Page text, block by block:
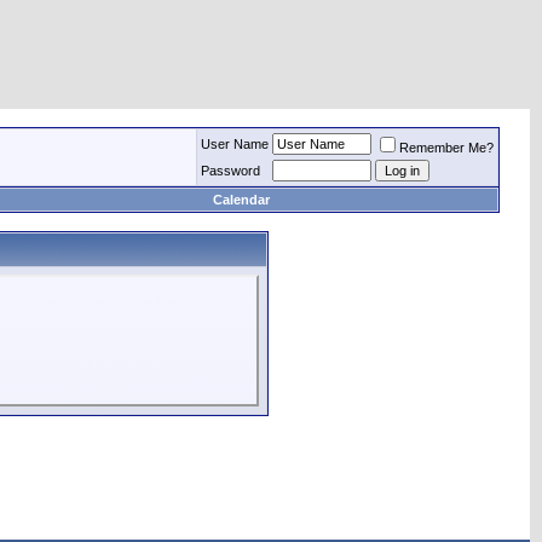
User Name
Remember Me?
Password
Calendar